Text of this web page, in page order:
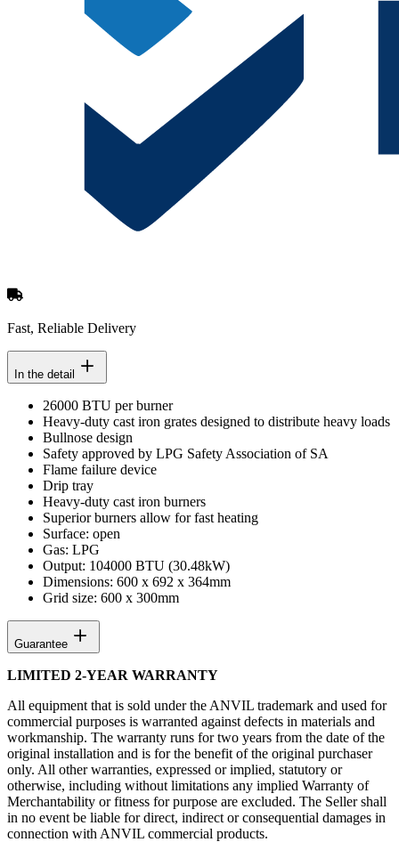
Fast, Reliable Delivery
In the detail
26000 BTU per burner
Heavy-duty cast iron grates designed to distribute heavy loads
Bullnose design
Safety approved by LPG Safety Association of SA
Flame failure device
Drip tray
Heavy-duty cast iron burners
Superior burners allow for fast heating
Surface: open
Gas: LPG
Output: 104000 BTU (30.48kW)
Dimensions: 600 x 692 x 364mm
Grid size: 600 x 300mm
Guarantee
LIMITED 2-YEAR WARRANTY
All equipment that is sold under the ANVIL trademark and used for
commercial purposes is warranted against defects in materials and
workmanship. The warranty runs for two years from the date of the
original installation and is for the benefit of the original purchaser
only. All other warranties, expressed or implied, statutory or
otherwise, including without limitations any implied Warranty of
Merchantability or fitness for purpose are excluded. The Seller shall
in no event be liable for direct, indirect or consequential damages in
connection with ANVIL commercial products.